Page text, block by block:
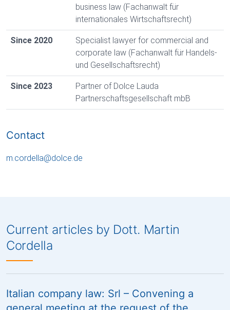
business law (Fachanwalt für
internationales Wirtschaftsrecht)
Since 2020
Specialist lawyer for commercial and
corporate law (Fachanwalt für Handels-
und Gesellschaftsrecht)
Since 2023
Partner of Dolce Lauda
Partnerschaftsgesellschaft mbB
Contact
m.cordella@dolce de
Current articles by Dott. Martin
Cordella
Italian company law: Srl – Convening a